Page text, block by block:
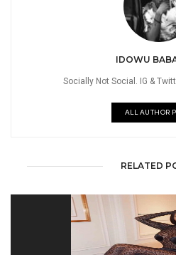
IDOWU
Socially Not Social. IG &
ALL AUTHOR
RELATED